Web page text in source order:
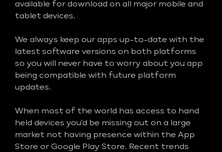
available for download on all major mobile and
tablet devices.
We always keep our apps up-to-date with the
latest software versions on both platforms
so you will never have to worry about you app
being compatible with future platform
updates.
When most of the world has access to hand
held devices you'd be missing out on a large
market not having presence within the App
Store or Google Play Store. Recent trends